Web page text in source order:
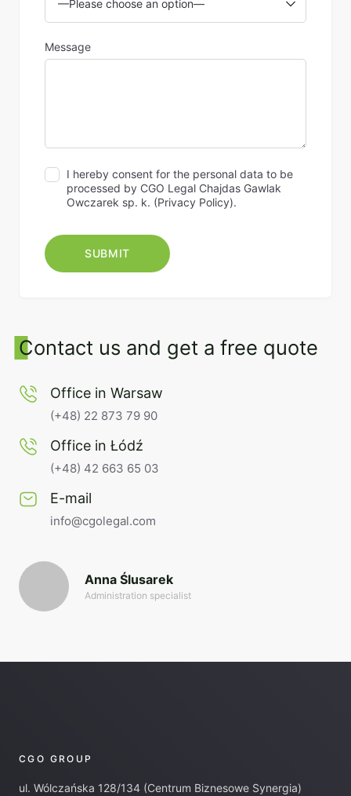
Message
I hereby consent for the personal data to be
processed by CGO Legal Chajdas Gawlak
Owczarek sp. k. (Privacy Policy).
Contact us and get a free quote
Office in Warsaw
(+48) 22 873 79 90
Office in Łódź
(+48) 42 663 65 03
E-mail
info@cgolegal.com
Anna Ślusarek
Administration specialist
CGO GROUP
ul. Wólczańska 128/134 (Centrum Biznesowe Synergia)